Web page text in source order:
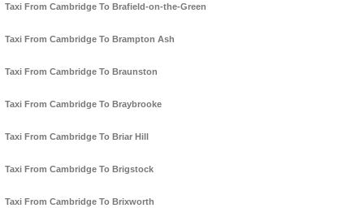
Taxi From Cambridge To Brafield-on-the-Green
Taxi From Cambridge To Brampton Ash
Taxi From Cambridge To Braunston
Taxi From Cambridge To Braybrooke
Taxi From Cambridge To Briar Hill
Taxi From Cambridge To Brigstock
Taxi From Cambridge To Brixworth